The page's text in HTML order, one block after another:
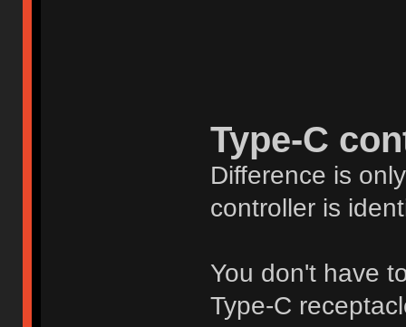
Type-C
Difference is
controller is
You don't have
Type-C